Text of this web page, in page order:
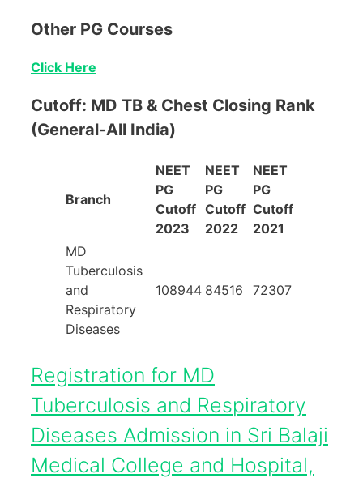
Other PG Courses
Click Here
Cutoff: MD TB & Chest Closing Rank
(General-All India)
Branch
NEET
PG
Cutoff
2023
NEET
PG
Cutoff
2022
NEET
PG
Cutoff
2021
MD
Tuberculosis
and
Respiratory
Diseases
108944 84516 72307
Registration for MD
Tuberculosis and Respiratory
Diseases Admission in Sri Balaji
Medical College and Hospital,